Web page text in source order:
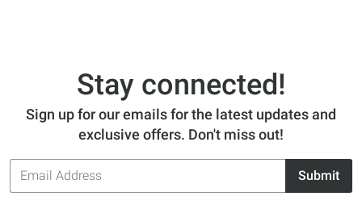
Stay connected!
Sign up for our emails for the latest updates and
exclusive offers. Don't miss out!
Email
Address
Submit